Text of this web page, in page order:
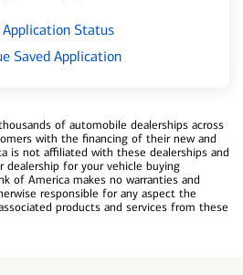
Application Status
Saved Application
of automobile dealerships across
with the financing of their new and
is not affiliated with these dealerships and
dealership for your vehicle buying
of America makes no warranties and
responsible for any aspect the
products and services from these